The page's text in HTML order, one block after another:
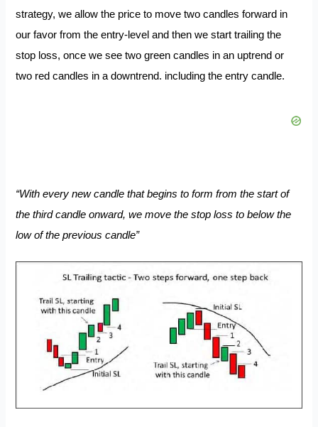
strategy, we allow the price to move two candles forward in
our favor from the entry-leveland then we start trailing the
stop loss, once we see two green candles in an uptrend or
two red candles in a downtrend. including the entry candle.
“With every new candle that begins to form from the start of
the third candle onward, we move the stop loss to below the
low of the previous candle”